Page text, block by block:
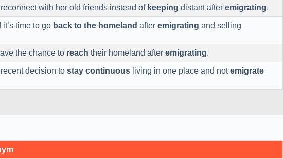
with her old friends instead of keeping distant after emigrating.
time to go back to the homeland after emigrating and selling
the chance to reach their homeland after emigrating.
decision to stay continuous living in one place and notemigrate